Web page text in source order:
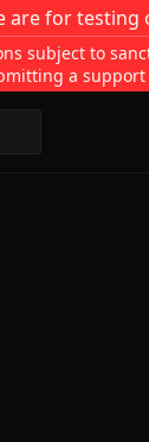
are for testing
subject to
a support